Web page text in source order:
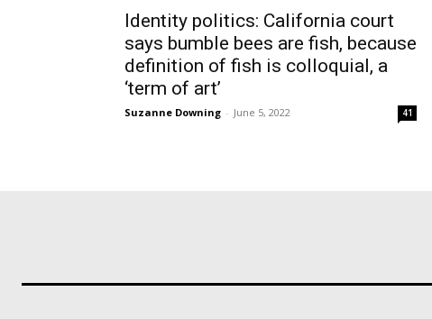
Identity politics: California court
says bumble bees are fish, because
definition of fish is colloquial, a
‘term of art’
Suzanne Downing - June 5, 2022 41